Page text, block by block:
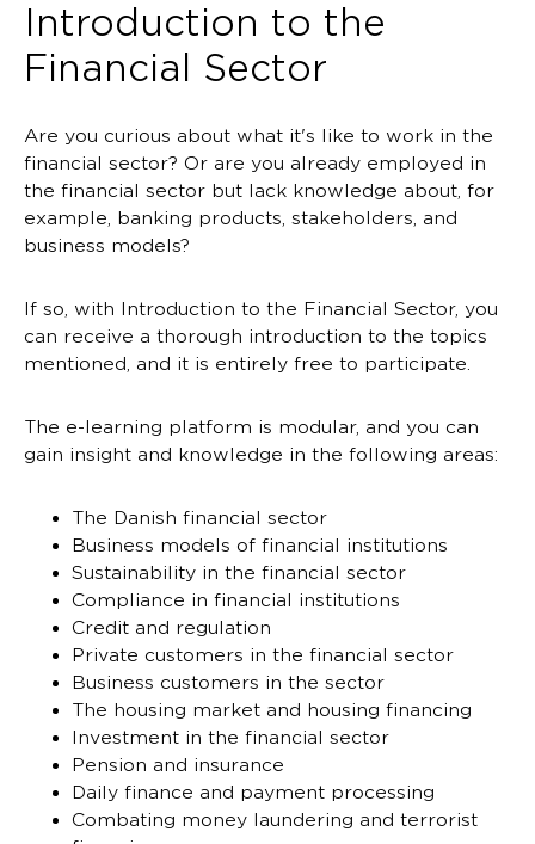
Introduction to the
Financial Sector
Are you curious about what it's like to work in the
financial sector? Or are you already employed in
the financial sector but lack knowledge about, for
example, banking products, stakeholders, and
business models?
If so, with Introduction to the Financial Sector, you
can receive a thorough introduction to the topics
mentioned, and it is entirely free to participate.
The e-learning platform is modular, and you can
gain insight and knowledge in the following areas:
The Danish financial sector
Business models of financial institutions
Sustainability in the financial sector
Compliance in financial institutions
Credit and regulation
Private customers in the financial sector
Business customers in the sector
The housing market and housing financing
Investment in the financial sector
Pension and insurance
Daily finance and payment processing
Combating money laundering and terrorist